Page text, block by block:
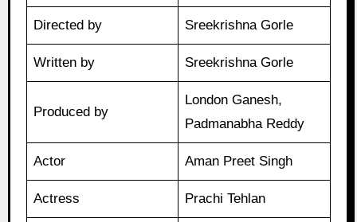
Directed by Sreekrishna Gorle
Written by Sreekrishna Gorle
Produced by
London Ganesh,
Padmanabha Reddy
Actor Aman Preet Singh
Actress Prachi Tehlan